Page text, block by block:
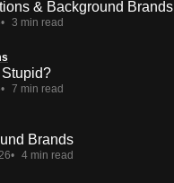
& Background Brands
3 min read
7 min read
Brands
4 min read